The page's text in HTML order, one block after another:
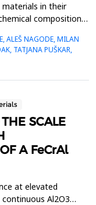
in their
composition,
are not
the thermal
ALEŠ NAGODE, MILAN
TATJANA PUŠKAR,
SCALE
A FeCrAl
at elevated
Al2O3